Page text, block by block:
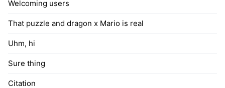
Welcoming users
That puzzle and dragon x Mario is real
Uhm, hi
Sure thing
Citation